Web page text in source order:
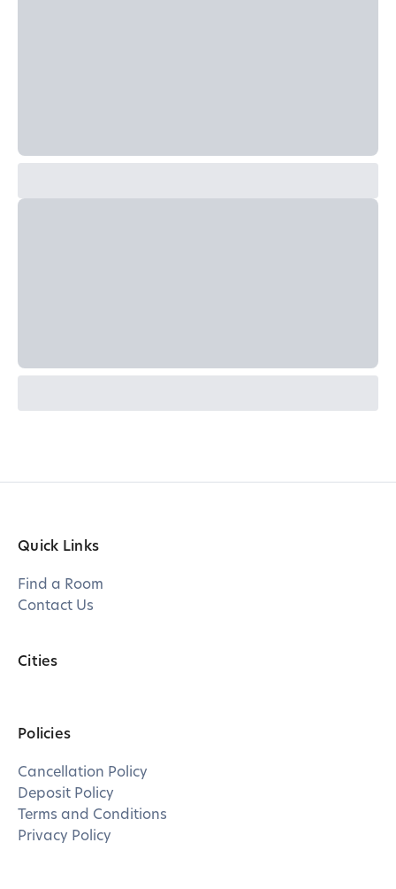
Quick Links
Find a Room
Contact Us
Cities
Policies
Cancellation Policy
Deposit Policy
Terms and Conditions
Privacy Policy